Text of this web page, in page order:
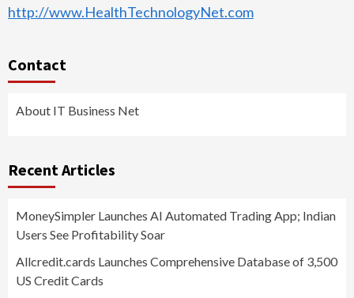
http://www.HealthTechnologyNet.com
Contact
About IT Business Net
Recent Articles
MoneySimpler Launches AI Automated Trading App; Indian
Users See Profitability Soar
Allcredit.cards Launches Comprehensive Database of 3,500
US Credit Cards